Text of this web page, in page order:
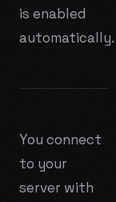
is enabled
automatically.
You connect
to your
server with